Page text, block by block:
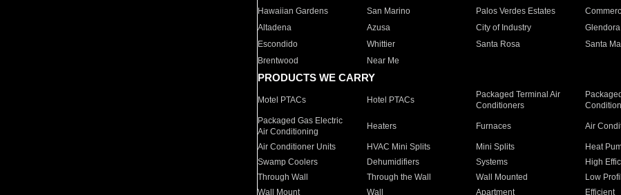
Hawaiian Gardens
San Marino Palos Verdes Estates
Altadena
Azusa City of Industry Glendora
Escondido
Whittier Santa Rosa Santa
Brentwood
Near Me
PRODUCTS WE CARRY
Motel PTACs Hotel PTACs
Packaged Terminal Air
Conditioners
Packaged Gas Electric
Air Conditioning
Heaters Furnaces Air
Air Conditioner Units HVAC Mini Splits Mini Splits Heat
Swamp Coolers
Dehumidifiers Systems High
Through Wall
Through the Wall Wall Mounted Low
Wall Mount
Wall Apartment Efficient